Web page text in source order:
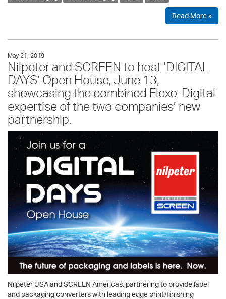
Read More »
May 21, 2019
Nilpeter and SCREEN to host ‘DIGITAL
DAYS’ Open House, June 13,
showcasing the combined Flexo-Digital
expertise of the two companies’ new
partnership.
Nilpeter USA and SCREEN Americas, partnering to provide label
and packaging converters with leading edge print/finishing